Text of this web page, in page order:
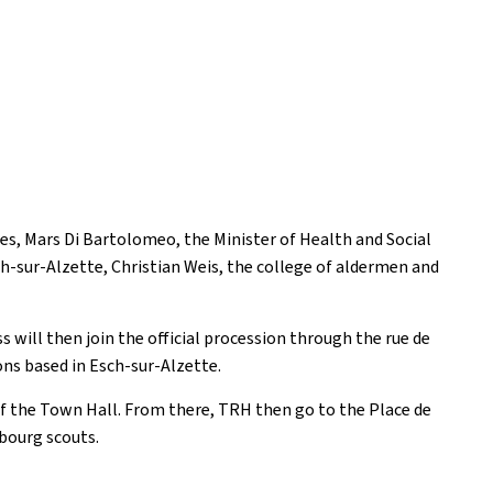
Mars Di Bartolomeo, the Minister of Health and Social
sur-Alzette, Christian Weis, the college of aldermen and
will then join the official procession through the rue de
based in Esch-sur-Alzette.
Town Hall. From there, TRH then go to the Place de
scouts.